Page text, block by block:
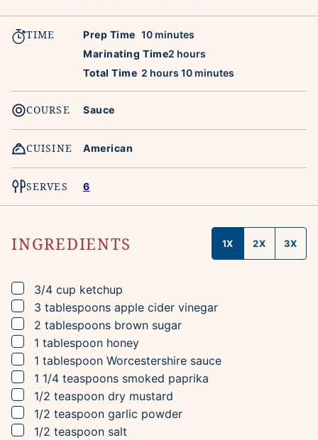
TIME Prep Time 10minutes
minutes
Marinating Time2 hours
hours
Total Time 2 hours
hours 10minutes
minutes
COURSE Sauce
CUISINE American
SERVES 6
INGREDIENTS 1X 2X 3X
▢
3/4 cup ketchup
▢
3 tablespoons apple cider vinegar
▢
2 tablespoons brown sugar
▢
1 tablespoon honey
▢
1 tablespoon Worcestershire sauce
▢
1 1/4 teaspoons smoked paprika
▢
1/2 teaspoon dry mustard
▢
1/2 teaspoon garlic powder
▢
1/2 teaspoon salt